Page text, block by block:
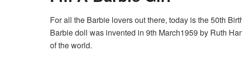
For all the Barbie lovers out there, today is the 50th
Barbie doll was invented in 9th March1959 by Ruth
of the world.